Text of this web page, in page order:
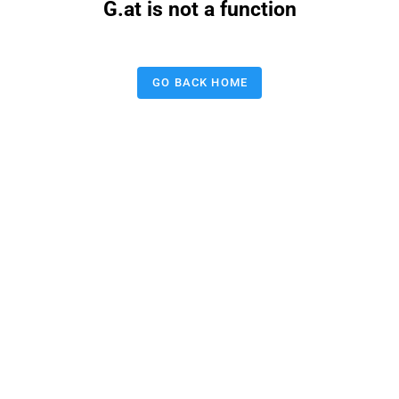
G.at is not a function
GO BACK HOME